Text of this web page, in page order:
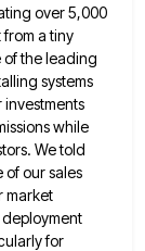
over 5,000
a tiny
of the leading
systems
investments
while
We told
of our sales
market
for